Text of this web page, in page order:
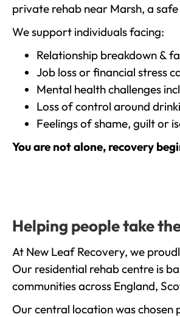
private rehab near Marsh, a
We support individuals facing:
Relationship breakdown &
Job loss or financial stress
Mental health challenges
Loss of control around
Feelings of shame, guilt or
You are not alone, recovery
Helping people take
At New Leaf Recovery, we
Our residential rehab centre is
communities across England,
Our central location was